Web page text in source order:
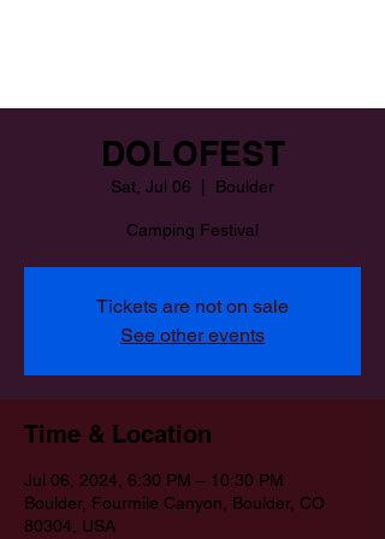
DOLOFEST
Sat, Jul 06 Boulder
Camping Festival
Tickets are not on sale
See other events
Time & Location
Jul 06, 2024, 6:30 PM – 10:30 PM
Boulder, Fourmile Canyon, Boulder, CO
80304, USA